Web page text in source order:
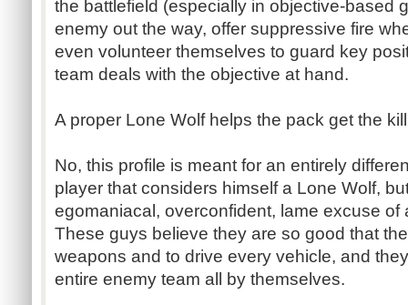
the battlefield (especially in objective-based
enemy out the way, offer suppressive fire
even volunteer themselves to guard key
team deals with the objective at hand.
A proper Lone Wolf helps the pack get the
No, this profile is meant for an entirely
player that considers himself a Lone Wolf,
egomaniacal, overconfident, lame excuse of
These guys believe they are so good that
weapons and to drive every vehicle, and
entire enemy team all by themselves.